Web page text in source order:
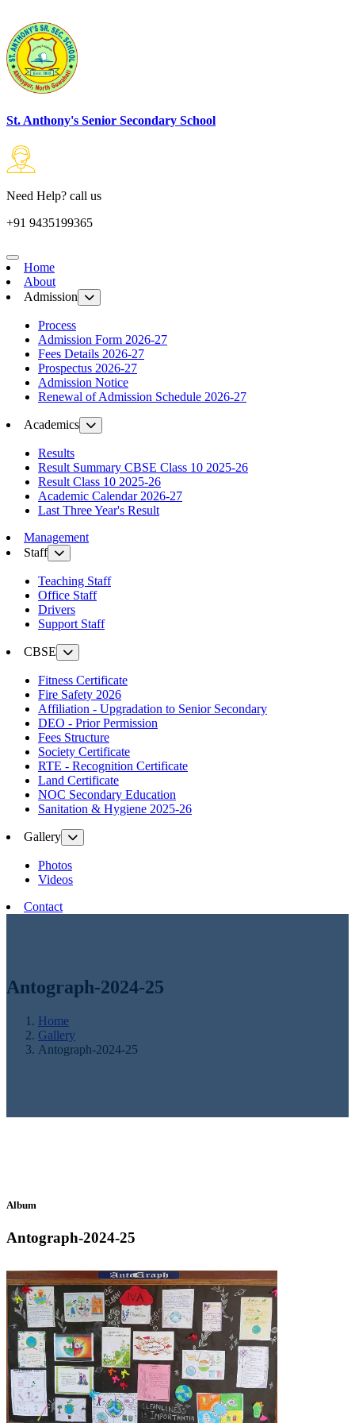
St. Anthony's Senior Secondary School
Need Help? call us
+91 9435199365
Home
About
Admission
Process
Admission Form 2026-27
Fees Details 2026-27
Prospectus 2026-27
Admission Notice
Renewal of Admission Schedule 2026-27
Academics
Results
Result Summary CBSE Class 10 2025-26
Result Class 10 2025-26
Academic Calendar 2026-27
Last Three Year's Result
Management
Staff
Teaching Staff
Office Staff
Drivers
Support Staff
CBSE
Fitness Certificate
Fire Safety 2026
Affiliation - Upgradation to Senior Secondary
DEO - Prior Permission
Fees Structure
Society Certificate
RTE - Recognition Certificate
Land Certificate
NOC Secondary Education
Sanitation & Hygiene 2025-26
Gallery
Photos
Videos
Contact
Antograph-2024-25
Home
Gallery
Antograph-2024-25
Album
Antograph-2024-25